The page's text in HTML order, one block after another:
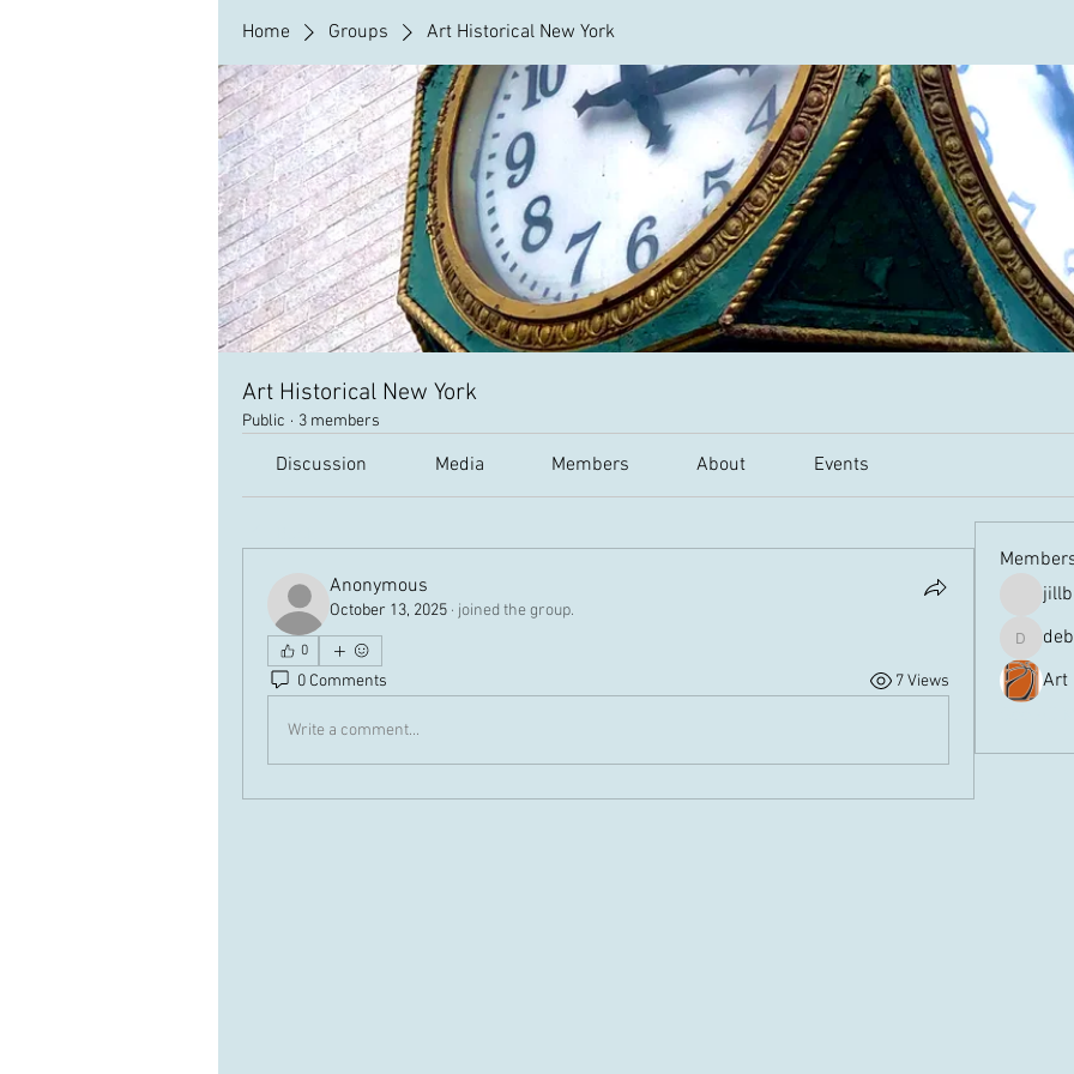
Home Groups Art Historical New York
Art Historical New York
Public · 3 members
Discussion Media Members About Events
Anonymous
October 13, 2025 · joined the group.
0
0 Comments 7 Views
Write a comment...
Art